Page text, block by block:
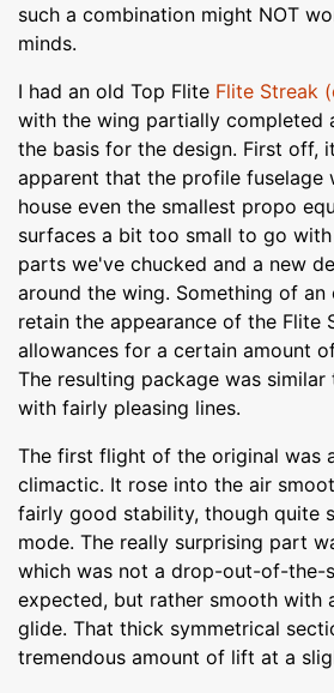
such a combination might NOT
minds.
I had an old Top Flite Flite Streak
with the wing partially completed
the basis for the design. First off,
apparent that the profile fuselage
house even the smallest propo
surfaces a bit too small to go
parts we've chucked and a new
around the wing. Something of
retain the appearance of the Flite
allowances for a certain amount
The resulting package was
with fairly pleasing lines.
The first flight of the original was
climactic. It rose into the air
fairly good stability, though quite
mode. The really surprising part
which was not a drop-out-of-the-
expected, but rather smooth with
glide. That thick symmetrical
tremendous amount of lift at a